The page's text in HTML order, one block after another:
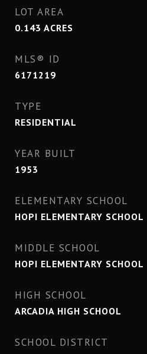
LOT AREA
0.143 ACRES
MLS® ID
6171219
TYPE
RESIDENTIAL
YEAR BUILT
1953
ELEMENTARY SCHOOL
HOPI ELEMENTARY SCHOOL
MIDDLE SCHOOL
HOPI ELEMENTARY SCHOOL
HIGH SCHOOL
ARCADIA HIGH SCHOOL
SCHOOL DISTRICT